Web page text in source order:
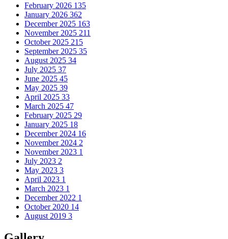
February 2026 135
January 2026 362
December 2025 163
November 2025 211
October 2025 215
September 2025 35
August 2025 34
July 2025 37
June 2025 45
May 2025 39
April 2025 33
March 2025 47
February 2025 29
January 2025 18
December 2024 16
November 2024 2
November 2023 1
July 2023 2
May 2023 3
April 2023 1
March 2023 1
December 2022 1
October 2020 14
August 2019 3